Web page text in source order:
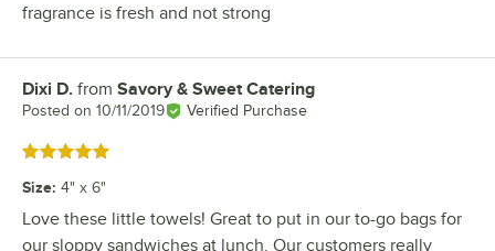
fragrance is fresh and not strong
Review by
Dixi D. from Savory & Sweet Catering
Posted on 10/11/2019 Verified Purchase
Rated 5 out of 5 stars
Size: 4" x 6"
Love these little towels! Great to put in our to-go bags for
our sloppy sandwiches at lunch. Our customers really